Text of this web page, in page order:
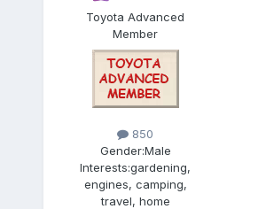
Toyota Advanced
Member
850
Gender:Male
Interests:gardening,
engines, camping,
travel, home